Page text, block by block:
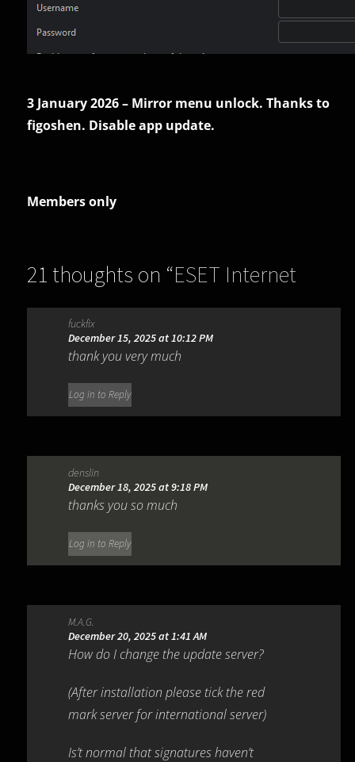
3 January 2026 – Mirror menu unlock. Thanks to
figoshen. Disable app update.
Members only
21 thoughts on “ESET Internet
Security 19.2.7.0”
fuckfix
December 15, 2025 at 10:12 PM
thank you very much
Log in to Reply
denslin
December 18, 2025 at 9:18 PM
thanks you so much
Log in to Reply
M.A.G.
December 20, 2025 at 1:41 AM
How do I change the update server?
(After installation please tick the red
mark server for international server)
Is’t normal that signatures haven’t